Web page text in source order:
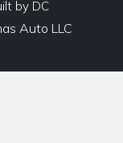
by DC
Auto LLC